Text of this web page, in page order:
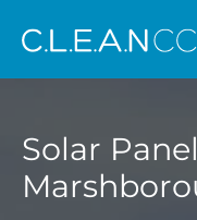
Solar